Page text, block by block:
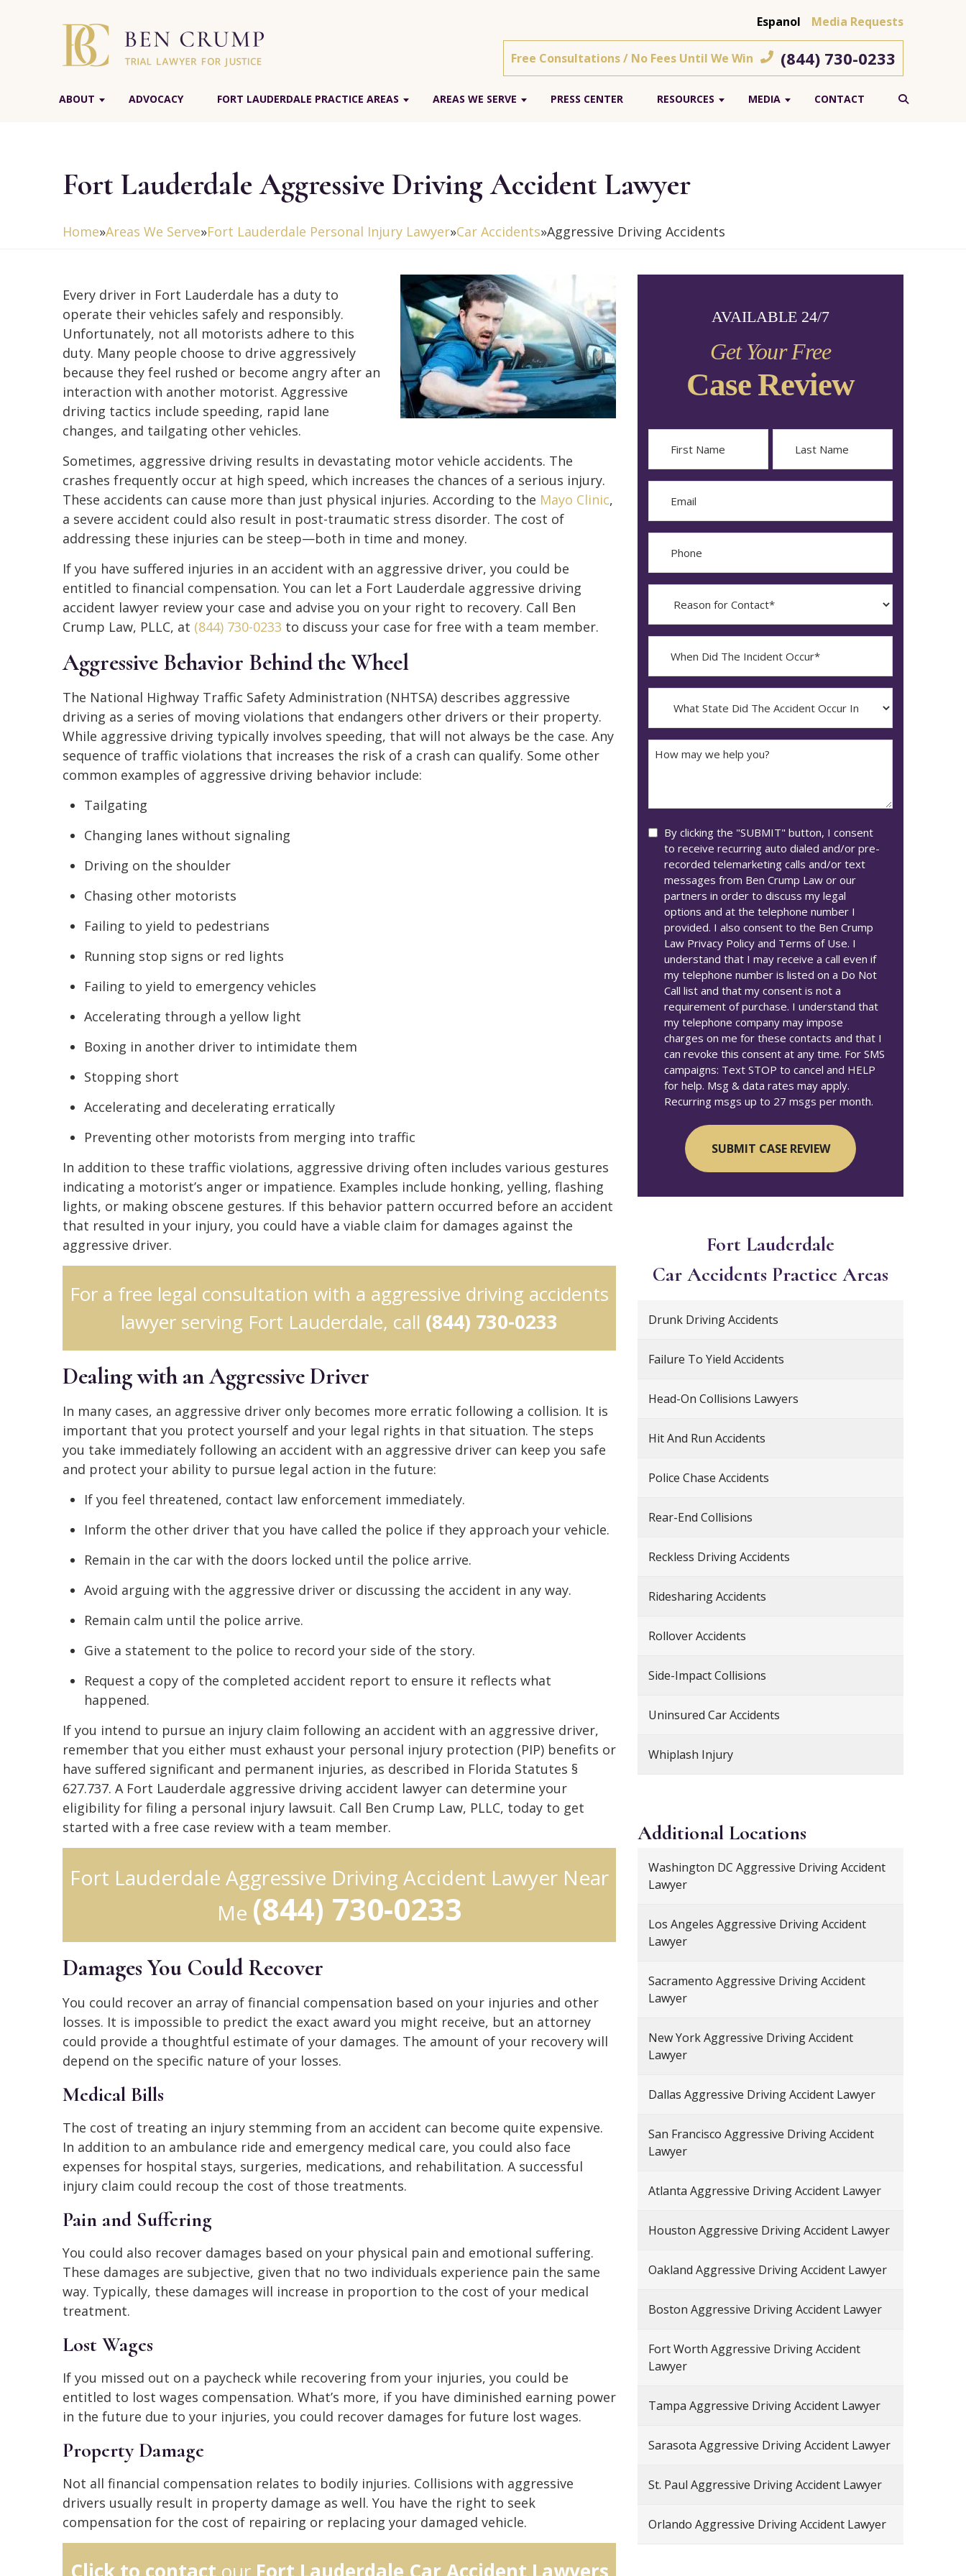
Espanol Media Requests
Free Consultations / No Fees Until We Win (844) 730-0233
ABOUT ADVOCACY FORT LAUDERDALE PRACTICE AREAS AREAS WE SERVE PRESS CENTER RESOURCES MEDIA CONTACT
Fort Lauderdale Aggressive Driving Accident Lawyer
Home»Areas We Serve»Fort Lauderdale Personal Injury Lawyer»Car Accidents»Aggressive Driving Accidents
Every driver in Fort Lauderdale has a duty to
operate their vehicles safely and responsibly.
Unfortunately, not all motorists adhere to this
duty. Many people choose to drive aggressively
because they feel rushed or become angry after an
interaction with another motorist. Aggressive
driving tactics include speeding, rapid lane
changes, and tailgating other vehicles.
Sometimes, aggressive driving results in devastating motor vehicle accidents. The
crashes frequently occur at high speed, which increases the chances of a serious injury.
These accidents can cause more than just physical injuries. According to the Mayo Clinic,
a severe accident could also result in post-traumatic stress disorder. The cost of
addressing these injuries can be steep—both in time and money.
If you have suffered injuries in an accident with an aggressive driver, you could be
entitled to financial compensation. You can let a Fort Lauderdale aggressive driving
accident lawyer review your case and advise you on your right to recovery. Call Ben
Crump Law, PLLC, at (844) 730-0233 to discuss your case for free with a team member.
Aggressive Behavior Behind the Wheel
The National Highway Traffic Safety Administration (NHTSA) describes aggressive
driving as a series of moving violations that endangers other drivers or their property.
While aggressive driving typically involves speeding, that will not always be the case. Any
sequence of traffic violations that increases the risk of a crash can qualify. Some other
common examples of aggressive driving behavior include:
Tailgating
Changing lanes without signaling
Driving on the shoulder
Chasing other motorists
Failing to yield to pedestrians
Running stop signs or red lights
Failing to yield to emergency vehicles
Accelerating through a yellow light
Boxing in another driver to intimidate them
Stopping short
Accelerating and decelerating erratically
Preventing other motorists from merging into traffic
In addition to these traffic violations, aggressive driving often includes various gestures
indicating a motorist’s anger or impatience. Examples include honking, yelling, flashing
lights, or making obscene gestures. If this behavior pattern occurred before an accident
that resulted in your injury, you could have a viable claim for damages against the
aggressive driver.
For a free legal consultation with a aggressive driving accidents
lawyer serving Fort Lauderdale, call (844) 730-0233
Dealing with an Aggressive Driver
In many cases, an aggressive driver only becomes more erratic following a collision. It is
important that you protect yourself and your legal rights in that situation. The steps
you take immediately following an accident with an aggressive driver can keep you safe
and protect your ability to pursue legal action in the future:
If you feel threatened, contact law enforcement immediately.
Inform the other driver that you have called the police if they approach your vehicle.
Remain in the car with the doors locked until the police arrive.
Avoid arguing with the aggressive driver or discussing the accident in any way.
Remain calm until the police arrive.
Give a statement to the police to record your side of the story.
Request a copy of the completed accident report to ensure it reflects what
happened.
If you intend to pursue an injury claim following an accident with an aggressive driver,
remember that you either must exhaust your personal injury protection (PIP) benefits or
have suffered significant and permanent injuries, as described in Florida Statutes §
627.737. A Fort Lauderdale aggressive driving accident lawyer can determine your
eligibility for filing a personal injury lawsuit. Call Ben Crump Law, PLLC, today to get
started with a free case review with a team member.
Fort Lauderdale Aggressive Driving Accident Lawyer Near
Me (844) 730-0233
Damages You Could Recover
You could recover an array of financial compensation based on your injuries and other
losses. It is impossible to predict the exact award you might receive, but an attorney
could provide a thoughtful estimate of your damages. The amount of your recovery will
depend on the specific nature of your losses.
Medical Bills
The cost of treating an injury stemming from an accident can become quite expensive.
In addition to an ambulance ride and emergency medical care, you could also face
expenses for hospital stays, surgeries, medications, and rehabilitation. A successful
injury claim could recoup the cost of those treatments.
Pain and Suffering
You could also recover damages based on your physical pain and emotional suffering.
These damages are subjective, given that no two individuals experience pain the same
way. Typically, these damages will increase in proportion to the cost of your medical
treatment.
Lost Wages
If you missed out on a paycheck while recovering from your injuries, you could be
entitled to lost wages compensation. What’s more, if you have diminished earning power
in the future due to your injuries, you could recover damages for future lost wages.
Property Damage
Not all financial compensation relates to bodily injuries. Collisions with aggressive
drivers usually result in property damage as well. You have the right to seek
compensation for the cost of repairing or replacing your damaged vehicle.
AVAILABLE 24/7
Get Your Free
Case Review
First Last
Contact?
The
Occur*
YYYY
dash
DD
State
Did
The
Accident
How
Consent
By clicking the "SUBMIT" button, I consent
to receive recurring auto dialed and/or pre-
recorded telemarketing calls and/or text
messages from Ben Crump Law or our
partners in order to discuss my legal
options and at the telephone number I
provided. I also consent to the Ben Crump
Law Privacy Policy and Terms of Use. I
understand that I may receive a call even if
my telephone number is listed on a Do Not
Call list and that my consent is not a
requirement of purchase. I understand that
my telephone company may impose
charges on me for these contacts and that I
can revoke this consent at any time. For SMS
campaigns: Text STOP to cancel and HELP
for help. Msg & data rates may apply.
Recurring msgs up to 27 msgs per month.
Fort Lauderdale
Car Accidents Practice Areas
Drunk Driving Accidents
Failure To Yield Accidents
Head-On Collisions Lawyers
Hit And Run Accidents
Police Chase Accidents
Rear-End Collisions
Reckless Driving Accidents
Ridesharing Accidents
Rollover Accidents
Side-Impact Collisions
Uninsured Car Accidents
Whiplash Injury
Additional Locations
Washington DC Aggressive Driving Accident
Lawyer
Los Angeles Aggressive Driving Accident
Lawyer
Sacramento Aggressive Driving Accident
Lawyer
New York Aggressive Driving Accident
Lawyer
Dallas Aggressive Driving Accident Lawyer
San Francisco Aggressive Driving Accident
Lawyer
Atlanta Aggressive Driving Accident Lawyer
Houston Aggressive Driving Accident Lawyer
Oakland Aggressive Driving Accident Lawyer
Boston Aggressive Driving Accident Lawyer
Fort Worth Aggressive Driving Accident
Lawyer
Tampa Aggressive Driving Accident Lawyer
Sarasota Aggressive Driving Accident Lawyer
St. Paul Aggressive Driving Accident Lawyer
Orlando Aggressive Driving Accident Lawyer